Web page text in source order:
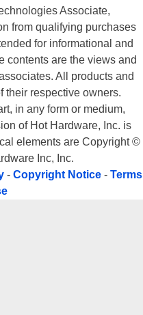
Associate,
from qualifying purchases
for informational and
contents are the views and
All products and
their respective owners.
in any form or medium,
of Hot Hardware, Inc. is
elements are Copyright ©
Inc, Inc.
- Copyright Notice - Terms